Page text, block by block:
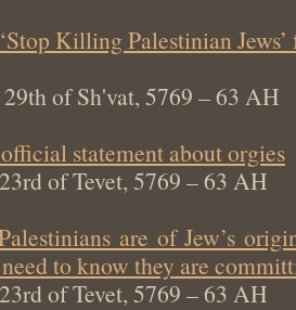
Killing Palestinian
of Sh'vat, 5769 – 63 AH
statement about orgies
of Tevet, 5769 – 63 AH
are of Jew’s
to know they are
of Tevet, 5769 – 63 AH